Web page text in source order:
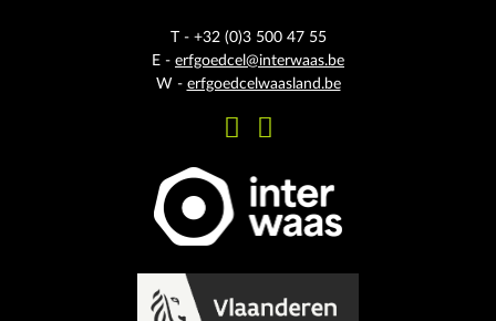
T - +32 (0)3 500 47 55
E - erfgoedcel@interwaas.be
W - erfgoedcelwaasland.be